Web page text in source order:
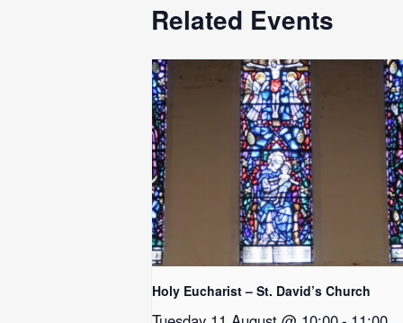
Related Events
Holy Eucharist – St. David’s Church